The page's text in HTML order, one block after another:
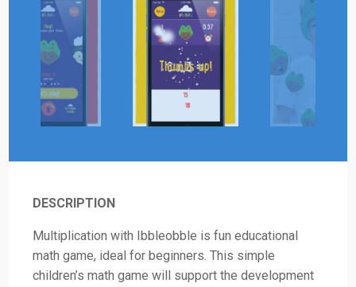
DESCRIPTION
Multiplication with Ibbleobble is fun educational
math game, ideal for beginners. This simple
children’s math game will support the development